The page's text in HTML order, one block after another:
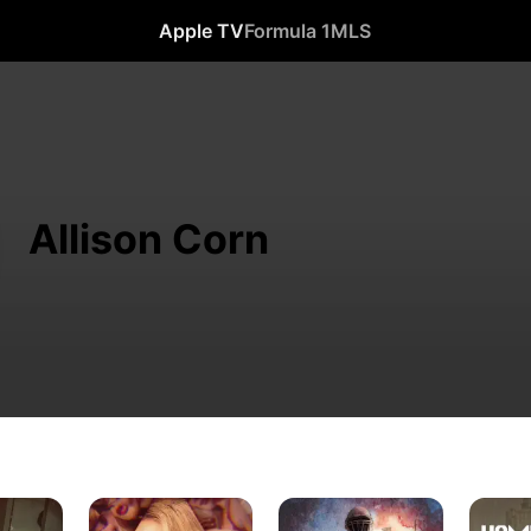
Apple TVFormula 1MLS
Allison Corn
The
Playboy
Murder
Under